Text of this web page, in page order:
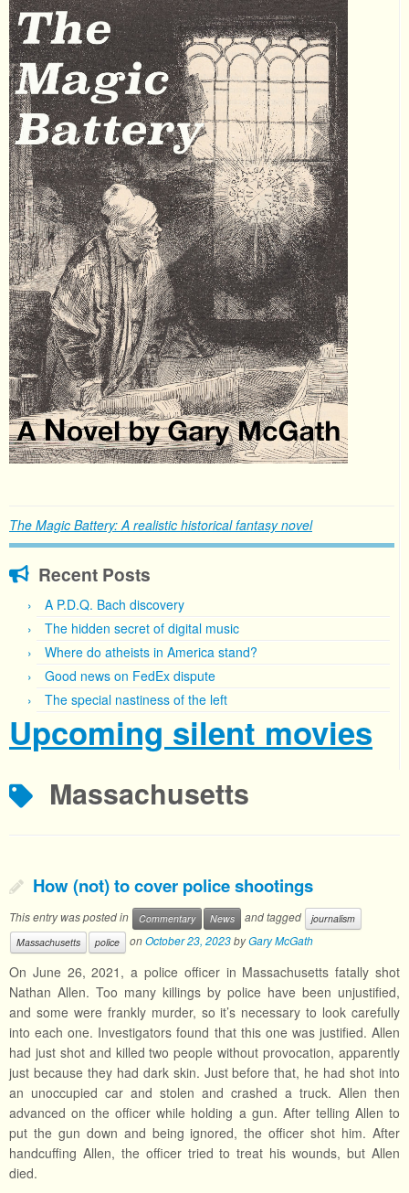
The Magic Battery: A realistic historical fantasy novel
Recent Posts
A P.D.Q. Bach discovery
The hidden secret of digital music
Where do atheists in America stand?
Good news on FedEx dispute
The special nastiness of the left
Upcoming silent movies
Massachusetts
How (not) to cover police shootings
This entry was posted in Commentary News and tagged
journalism
Massachusetts
police onOctober 23, 2023byGary McGath
On June 26, 2021, a police officer in Massachusetts fatally shot
Nathan Allen. Too many killings by police have been unjustified,
and some were frankly murder, so it’s necessary to look carefully
into each one. Investigators found that this one was justified. Allen
had just shot and killed two people without provocation, apparently
just because they had dark skin. Just before that, he had shot into
an unoccupied car and stolen and crashed a truck. Allen then
advanced on the officer while holding a gun. After telling Allen to
put the gun down and being ignored, the officer shot him. After
handcuffing Allen, the officer tried to treat his wounds, but Allen
died.